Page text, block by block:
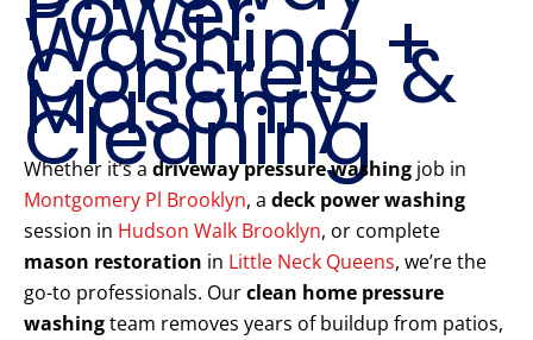
Washing +
Concrete &
Masonry
Cleaning
Whether it’s a driveway pressure washing job in
Montgomery Pl Brooklyn, a deck power washing
session in Hudson Walk Brooklyn, or complete
mason restoration in Little Neck Queens, we’re the
go-to professionals. Ourclean home pressure
washingteam removes years of buildup from patios,